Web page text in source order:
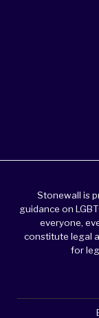
Stonewall is
guidance on
everyone,
constitute legal
for